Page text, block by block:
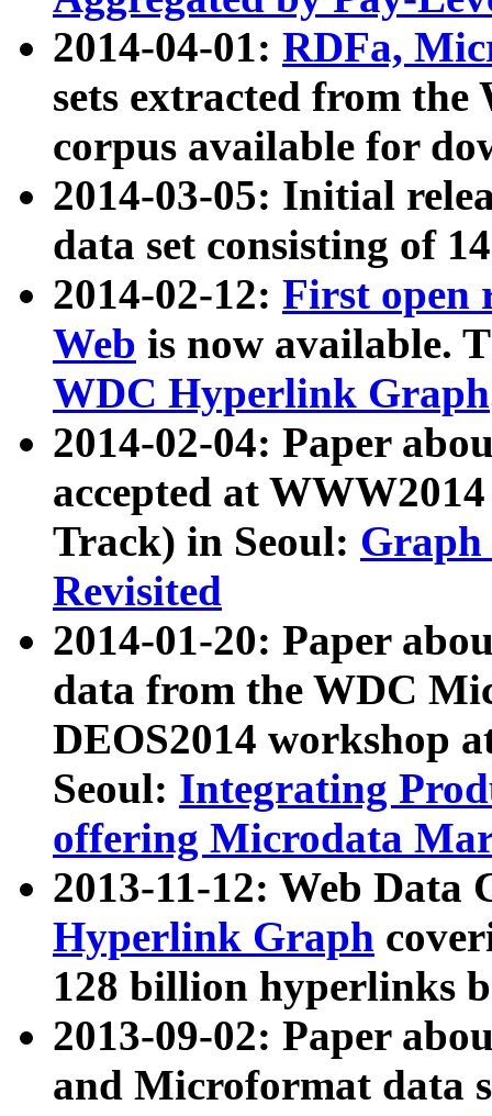
2014-04-01: RDFa,
sets extracted from
corpus available for
2014-03-05: Initial
data set consisting of
2014-02-12: First open
Web is now available.
WDC Hyperlink Graph
2014-02-04: Paper
accepted at
Track) in Seoul: Graph
Revisited
2014-01-20: Paper
data from the WDC
DEOS2014 workshop
Seoul: Integrating
offering Microdata
2013-11-12: Web Data
Hyperlink Graph
128 billion hyperlinks
2013-09-02: Paper
and Microformat data